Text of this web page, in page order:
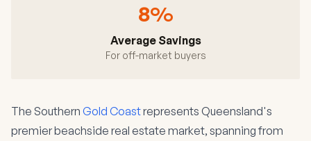
8%
Average Savings
For off-market buyers
The Southern Gold Coastrepresents Queensland's
premier beachside real estate market, spanning from